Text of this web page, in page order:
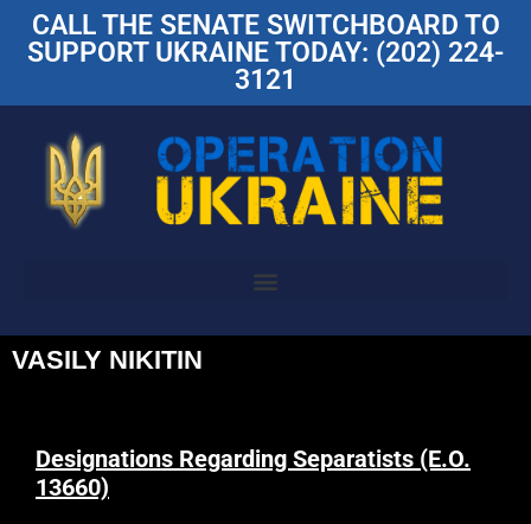
CALL THE SENATE SWITCHBOARD TO
SUPPORT UKRAINE TODAY: (202) 224-
3121
VASILY NIKITIN
Designations Regarding Separatists (E.O.
13660)